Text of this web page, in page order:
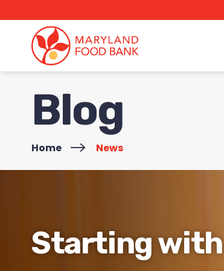
content
Blog
Home News
Starting with